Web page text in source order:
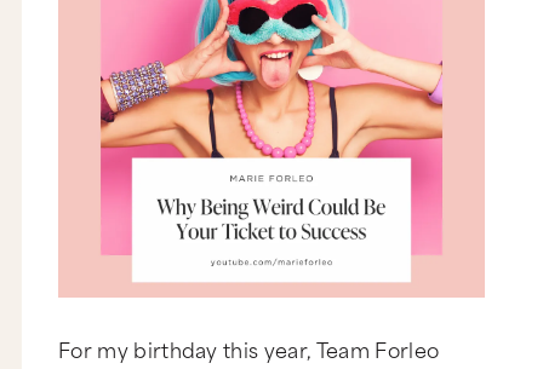
For my birthday this year, Team Forleo